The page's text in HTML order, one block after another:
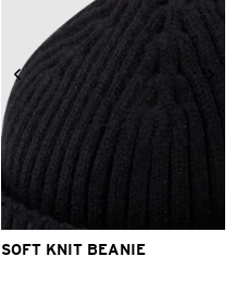
SOFT KNIT BEANIE